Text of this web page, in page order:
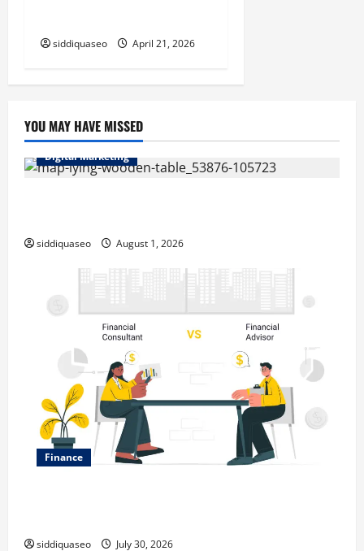
siddiquaseo April 21, 2026
YOU MAY HAVE MISSED
Digital Marketing
siddiquaseo August 1, 2026
Finance
siddiquaseo July 30, 2026